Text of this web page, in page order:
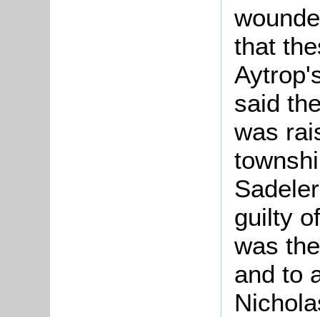
that
said
was
guilty
was
and to